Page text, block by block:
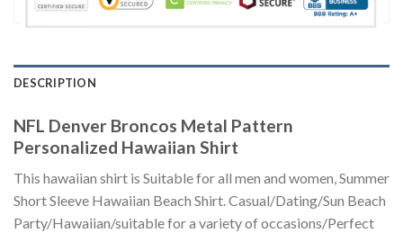
DESCRIPTION
NFL Denver Broncos Metal Pattern
Personalized Hawaiian Shirt
This hawaiian shirt is Suitable for all men and women, Summer
Short Sleeve Hawaiian Beach Shirt. Casual/Dating/Sun Beach
Party/Hawaiian/suitable for a variety of occasions/Perfect